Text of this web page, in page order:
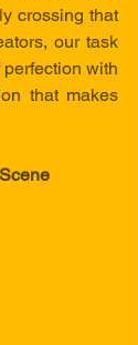
crossing that
our task
with
that makes